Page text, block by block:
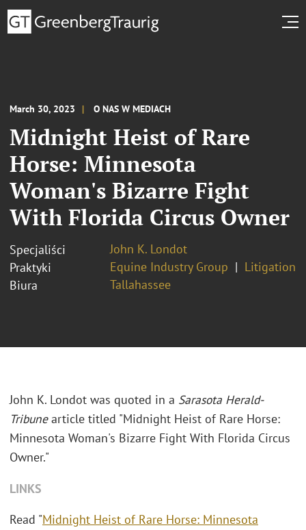
March 30, 2023 O NAS W MEDIACH
Midnight Heist of Rare
Horse: Minnesota
Woman's Bizarre Fight
With Florida Circus Owner
Specjaliści
John K. Londot
Praktyki
Equine Industry Group
Litigation
Biura
Tallahassee
John K. Londot was quoted in a Sarasota Herald-
Tribunearticle titled "Midnight Heist of Rare Horse:
Minnesota Woman's Bizarre Fight With Florida Circus
Owner."
LINKS
Read "Midnight Heist of Rare Horse: Minnesota